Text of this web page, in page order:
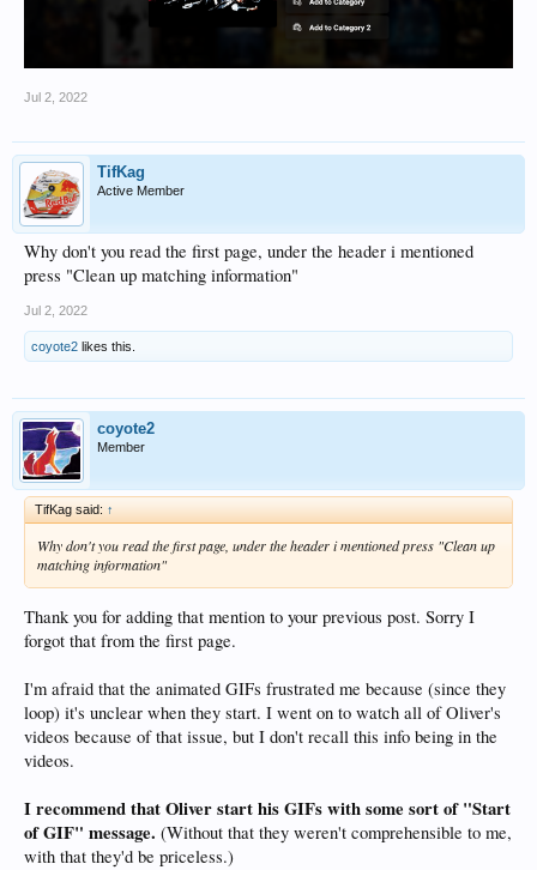
Jul 2, 2022
TifKag
Active Member
Why don't you read the first page, under the header i mentioned
press "Clean up matching information"
Jul 2, 2022
coyote2 likes this.
coyote2
Member
TifKag said: ↑
Why don't you read the first page, under the header i mentioned press "Clean up
matching information"
Thank you for adding that mention to your previous post. Sorry I
forgot that from the first page.
I'm afraid that the animated GIFs frustrated me because (since they
loop) it's unclear when they start. I went on to watch all of Oliver's
videos because of that issue, but I don't recall this info being in the
videos.
I recommend that Oliver start his GIFs with some sort of "Start
of GIF" message. (Without that they weren't comprehensible to me,
with that they'd be priceless.)